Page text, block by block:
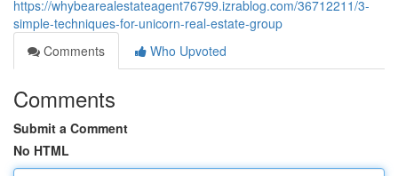
https://whybearealestateagent76799.izrablog.com/36712211/3-
simple-techniques-for-unicorn-real-estate-group
Comments
Who Upvoted
Comments
Submit a Comment
No HTML